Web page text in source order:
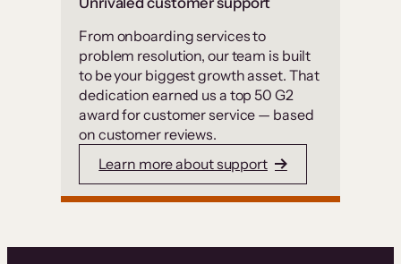
From onboarding services to
problem resolution, our team is built
to be your biggest growth asset. That
dedication earned us a top 50 G2
award for customer service — based
on customer reviews.
Learn more about support